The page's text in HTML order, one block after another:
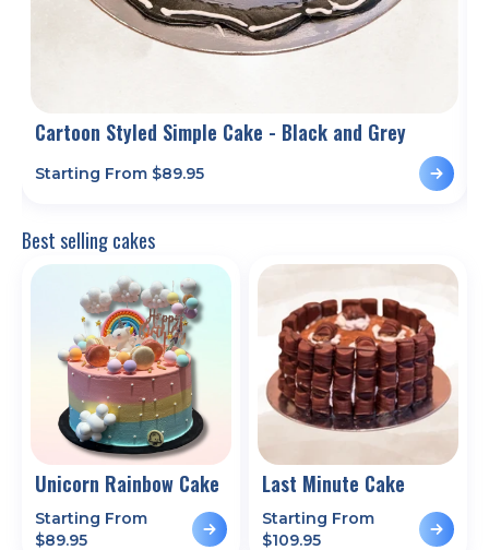
Cartoon Styled Simple Cake - Black and Grey
Starting From $89.95
Best selling cakes
Unicorn Rainbow Cake
Starting From
$89.95
Last Minute Cake
Starting From
$109.95